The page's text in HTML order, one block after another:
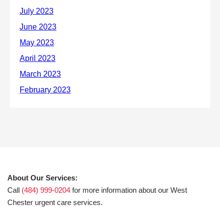
About Our Services:
Call (484) 999-0204 for more information about our West
Chester urgent care services.